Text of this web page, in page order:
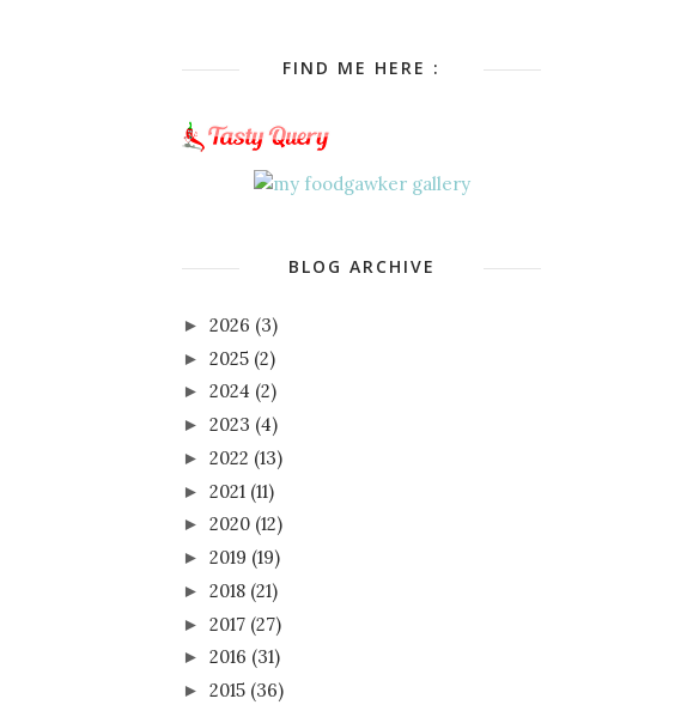
FIND ME HERE :
BLOG ARCHIVE
► 2026 (3)
► 2025 (2)
► 2024 (2)
► 2023 (4)
► 2022 (13)
► 2021 (11)
► 2020 (12)
► 2019 (19)
► 2018 (21)
► 2017 (27)
► 2016 (31)
► 2015 (36)